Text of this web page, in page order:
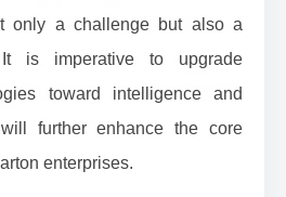
only a challenge but also a
It is imperative to upgrade
toward intelligence and
further enhance the core
enterprises.